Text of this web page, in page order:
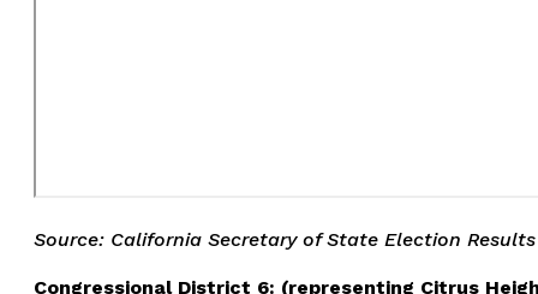
Source: California Secretary of State Election
Congressional District 6: (representing Citrus